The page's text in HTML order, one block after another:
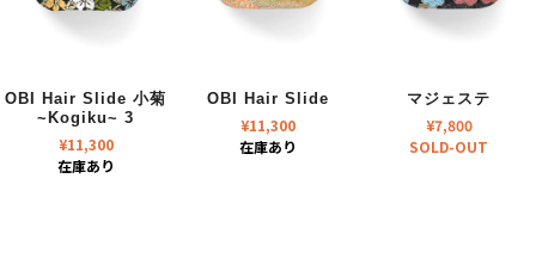
OBI Hair Slide 小菊
~Kogiku~ 3
¥11,300
在庫あり
OBI Hair Slide
¥11,300
在庫あり
マジェステ
¥7,800
SOLD-OUT